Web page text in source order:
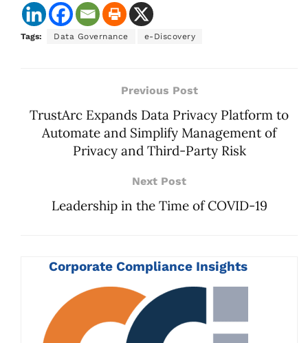
Tags: Data Governance e-Discovery
Previous Post
TrustArc Expands Data Privacy Platform to
Automate and Simplify Management of
Privacy and Third-Party Risk
Next Post
Leadership in the Time of COVID-19
Corporate Compliance Insights